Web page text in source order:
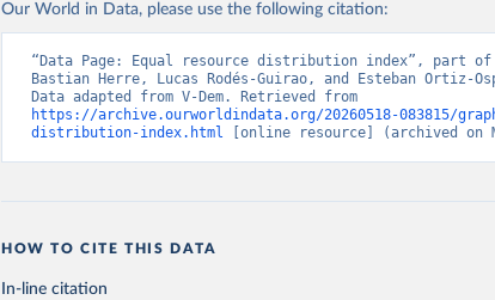
Our World in Data, please use the following citation:
“Data Page: Equal resource distribution index”, part
Bastian Herre, Lucas Rodés-Guirao, and Esteban Ortiz-
https://archive.ourworldindata.org/20260518-083815/
distribution-index.html [online resource] (archived on
HOW TO CITE THIS DATA
In-line citation